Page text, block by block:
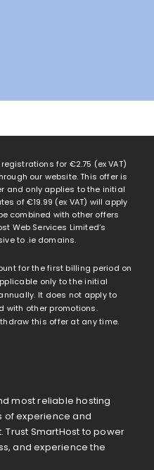
registrations for €2.75 (ex VAT)
our website. This offer is
and only applies to the initial
of€19.99 (ex VAT) will apply
combined with other offers
Web Services Limited’s
to .ie domains.
for the first billing period on
only to the initial
It does not apply to
with other promotions.
this offer at any time.
most reliable hosting
of experience and
SmartHost to power
and experience the